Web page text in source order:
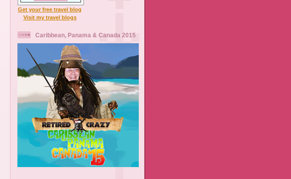
Get your free travel blog
Visit my travel blogs
Caribbean, Panama & Canada 2015